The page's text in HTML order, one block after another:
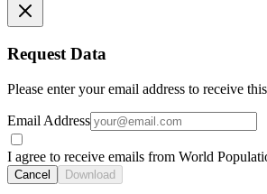
Request Data
Please enter your email address to receive
Email Address
I agree to receive emails from World
Cancel Download